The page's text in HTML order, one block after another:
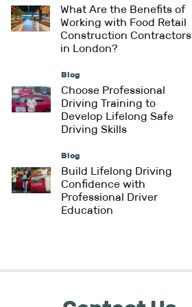
What Are the Benefits of
Working with Food Retail
Construction Contractors
in London?
Blog
Choose Professional
Driving Training to
Develop Lifelong Safe
Driving Skills
Blog
Build Lifelong Driving
Confidence with
Professional Driver
Education